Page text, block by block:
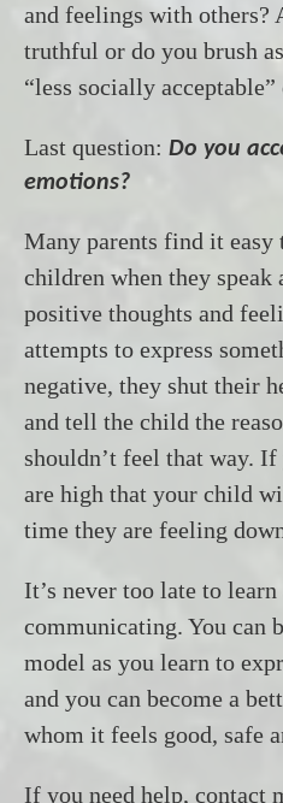
and feelings with others?
truthful or do you brush
“less socially acceptable”
Last question: Do you
emotions?
Many parents find it
children when they speak
positive thoughts and
attempts to express
negative, they shut their
and tell the child the
shouldn’t feel that way. If
are high that your child
time they are feeling
It’s never too late to
communicating. You can
model as you learn to
and you can become a
whom it feels good, safe
If you need help, contact